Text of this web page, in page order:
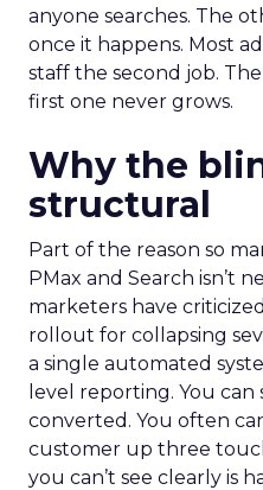
anyone searches. The
once it happens. Most
staff the second job.
first one never grows.
Why the
structural
Part of the reason so
PMax and Search isn’t
marketers have
rollout for collapsing
a single automated
level reporting. You
converted. You often
customer up three
you can’t see clearly is